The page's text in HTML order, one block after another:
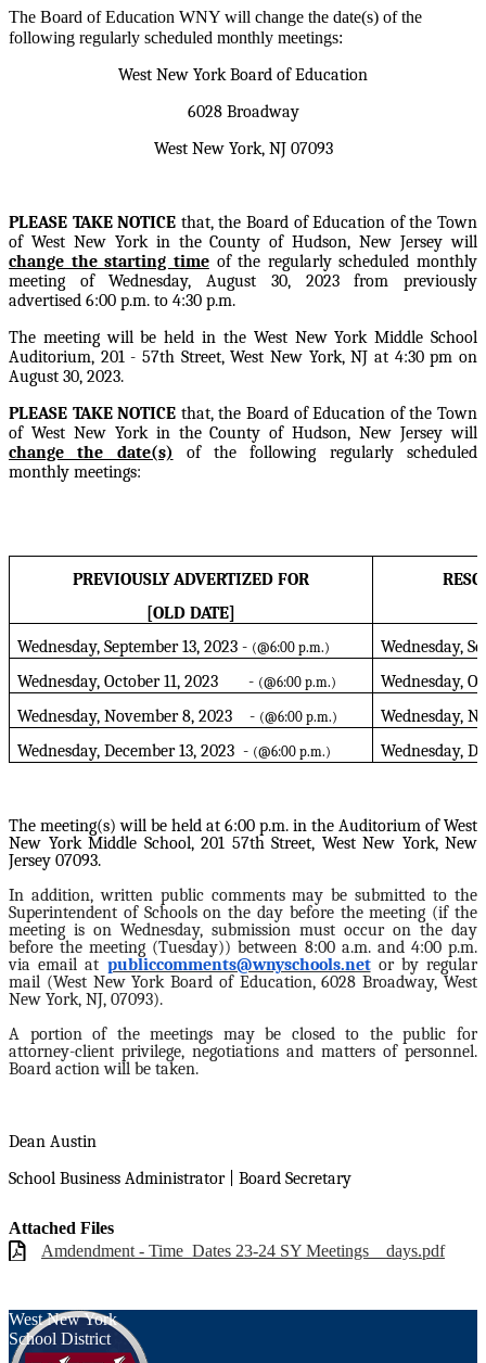
The Board of Education WNY will change the date(s) of the
following regularly scheduled monthly meetings:
West New York Board of Education
6028 Broadway
West New York, NJ 07093
PLEASE TAKE NOTICE that, the Board of Education of the Town
of West New York in the County of Hudson, New Jersey will
change the starting timeof the regularly scheduled monthly
meeting of Wednesday, August 30, 2023 from previously
advertised 6:00 p.m. to 4:30 p.m.
The meeting will be held in the West New York Middle School
Auditorium, 201 - 57th Street, West New York, NJ at 4:30 pm on
August 30, 2023.
PLEASE TAKE NOTICE that, the Board of Education of the Town
of West New York in the County of Hudson, New Jersey will
change the date(s) of the following regularly scheduled
monthly meetings:
PREVIOUSLY ADVERTIZED FOR
[OLD DATE]
Wednesday, September 13, 2023 - (@6:00 p.m.)
Wednesday,
Wednesday, October 11, 2023 - (@6:00 p.m.)
Wednesday,
Wednesday, November 8, 2023 - (@6:00 p.m.)
Wednesday,
Wednesday, December 13, 2023 - (@6:00 p.m.) Wednesday,
The meeting(s) will be held at 6:00 p.m. in the Auditorium of West
New York Middle School, 201 57th Street, West New York, New
Jersey 07093.
In addition, written public comments may be submitted to the
Superintendent of Schools on the day before the meeting (if the
meeting is on Wednesday, submission must occur on the day
before the meeting (Tuesday)) between 8:00 a.m. and 4:00 p.m.
via email at publiccomments@wnyschools.netor by regular
mail (West New York Board of Education, 6028 Broadway, West
New York, NJ, 07093).
A portion of the meetings may be closed to the public for
attorney-client privilege, negotiations and matters of personnel.
Board action will be taken.
Dean Austin
School Business Administrator | Board Secretary
Attached Files
Amdendment - Time_Dates 23-24 SY Meetings _ days.pdf
West New York
School District